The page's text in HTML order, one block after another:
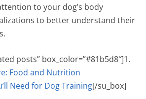
to your dog’s body
to better understand their
posts” box_color=”#81b5d8″]1.
Food and Nutrition
Need for Dog Training[/su_box]